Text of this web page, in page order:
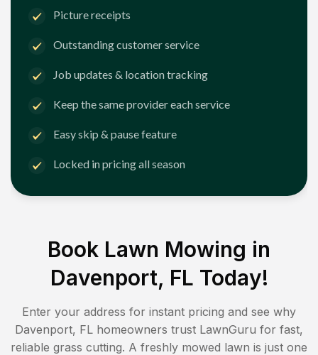
Picture receipts
Outstanding customer service
Job updates & location tracking
Keep the same provider each service
Easy skip & pause feature
Locked in pricing all season
Book Lawn Mowing in
Davenport, FL Today!
Enter your address for instant pricing and see why
Davenport, FL homeowners trust LawnGuru for fast,
reliable grass cutting. A freshly mowed lawn is just one